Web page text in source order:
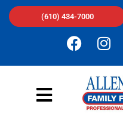
(610) 434-7000